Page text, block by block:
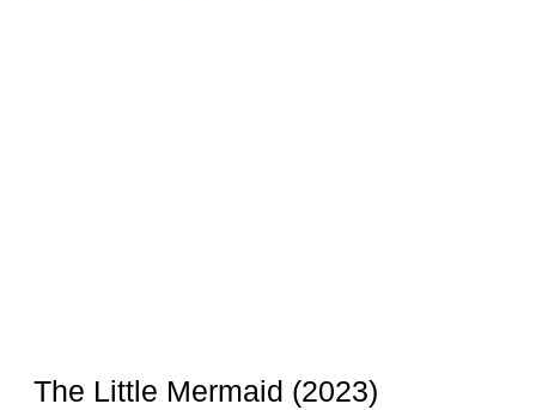
The Little Mermaid (2023)